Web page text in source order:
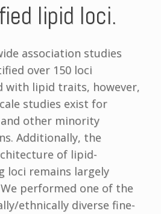
lipid loci.
association studies
over 150 loci
with lipid traits, however,
studies exist for
and other minority
Additionally, the
of lipid-
loci remains largely
performed one of the
ethnically diverse fine-